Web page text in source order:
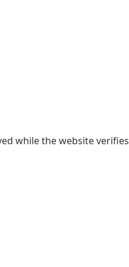
while the website verifies